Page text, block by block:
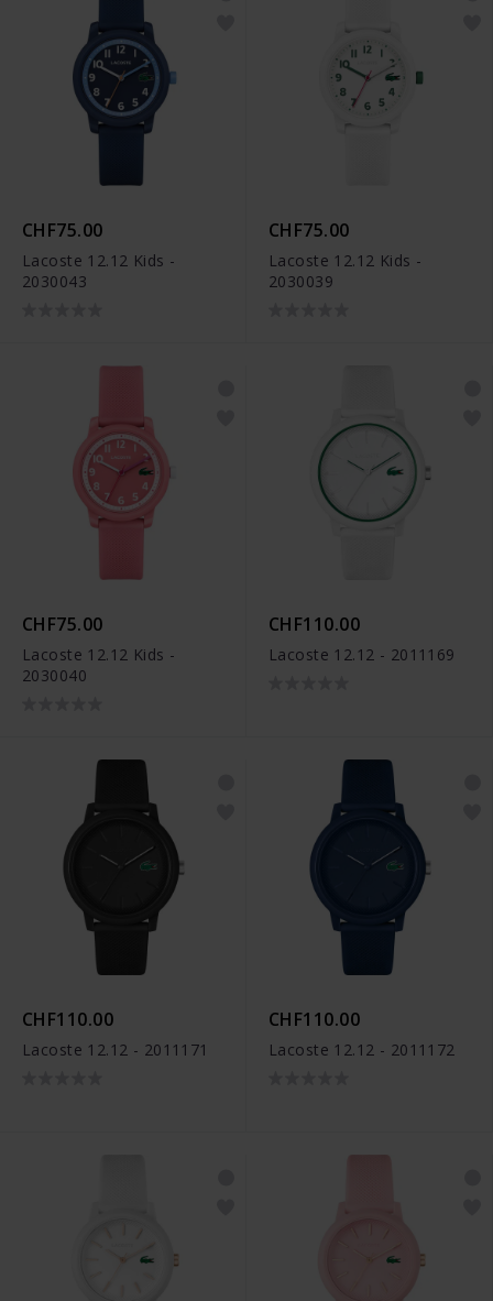
CHF75.00
Lacoste 12.12 Kids -
2030043
CHF75.00
Lacoste 12.12 Kids -
2030039
CHF75.00
Lacoste 12.12 Kids -
2030040
CHF110.00
Lacoste 12.12 - 2011169
CHF110.00
Lacoste 12.12 - 2011171
CHF110.00
Lacoste 12.12 - 2011172